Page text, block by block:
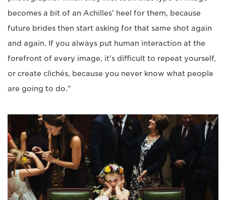
becomes a bit of an Achilles' heel for them, because
future brides then start asking for that same shot again
and again. If you always put human interaction at the
forefront of every image, it's difficult to repeat yourself,
or create clichés, because you never know what people
are going to do."